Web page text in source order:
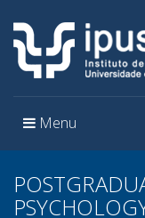
Toggle
Menu